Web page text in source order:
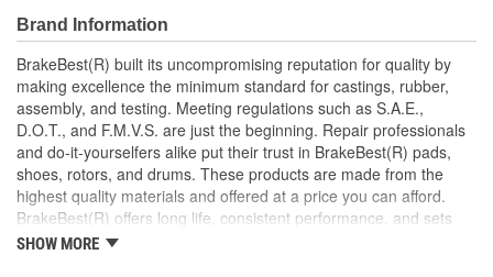
Long lasting construction: flexible casings are completely
covered with conduit to prevent wear and tear of interior
cables
Tough materials: zinc plated fittings prevent corrosion
Brand Information
BrakeBest(R) built its uncompromising reputation for quality by
making excellence the minimum standard for castings, rubber,
assembly, and testing. Meeting regulations such as S.A.E.,
D.O.T., and F.M.V.S. are just the beginning. Repair professionals
and do-it-yourselfers alike put their trust in BrakeBest(R) pads,
shoes, rotors, and drums. These products are made from the
highest quality materials and offered at a price you can afford.
BrakeBest(R) offers long life, consistent performance, and sets
the standard for brake system maintenance and repair under all
SHOW MORE